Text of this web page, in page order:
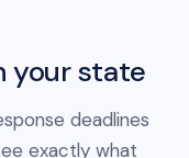
your state
deadlines
exactly what